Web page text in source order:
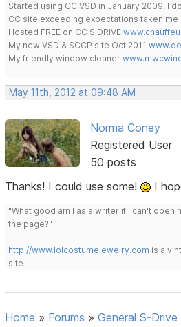
Started using CC VSD in January 2009, I
CC site exceeding expectations taken
Hosted FREE on CC S DRIVE
My new VSD & SCCP site Oct 2011
My friendly window cleaner
May 11th, 2012 at 09:48 AM
Norma Coney
Registered User
50 posts
Thanks! I could use some!
I
"What good am I as a writer if I can't open
the page?"
http://www.lolcostumejewelry.com is a
site
Home » Forums »General S-Drive